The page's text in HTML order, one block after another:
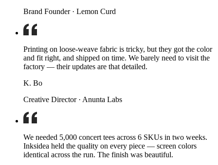
Brand Founder · Lemon Curd
Printing on loose-weave fabric is tricky, but they got the color
and fit right, and shipped on time. We barely need to visit the
factory — their updates are that detailed.
K. Bo
Creative Director · Anunta Labs
We needed 5,000 concert tees across 6 SKUs in two weeks.
Inksidea held the quality on every piece — screen colors
identical across the run. The finish was beautiful.